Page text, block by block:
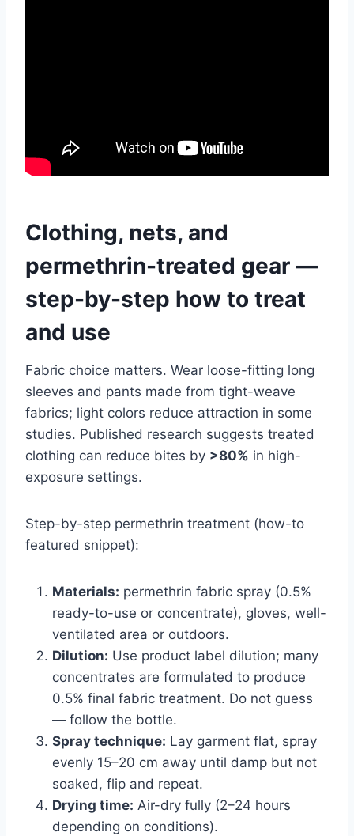
Clothing, nets, and
permethrin-treated gear —
step-by-step how to treat
and use
Fabric choice matters. Wear loose-fitting long
sleeves and pants made from tight-weave
fabrics; light colors reduce attraction in some
studies. Published research suggests treated
clothing can reduce bites by >80% in high-
exposure settings.
Step-by-step permethrin treatment (how-to
featured snippet):
Materials: permethrin fabric spray (0.5%
ready-to-use or concentrate), gloves, well-
ventilated area or outdoors.
Dilution: Use product label dilution; many
concentrates are formulated to produce
0.5% final fabric treatment. Do not guess
— follow the bottle.
Spray technique: Lay garment flat, spray
evenly 15–20 cm away until damp but not
soaked, flip and repeat.
Drying time: Air-dry fully (2–24 hours
depending on conditions).